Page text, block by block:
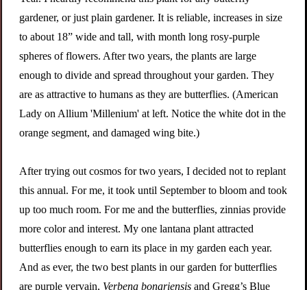
gardener, or just plain gardener. It is reliable, increases in size
to about 18” wide and tall, with month long rosy-purple
spheres of flowers. After two years, the plants are large
enough to divide and spread throughout your garden. They
are as attractive to humans as they are butterflies. (American
Lady on Allium 'Millenium' at left. Notice the white dot in the
orange segment, and damaged wing bite.)
After trying out cosmos for two years, I decided not to replant
this annual. For me, it took until September to bloom and took
up too much room. For me and the butterflies, zinnias provide
more color and interest. My one lantana plant attracted
butterflies enough to earn its place in my garden each year.
And as ever, the two best plants in our garden for butterflies
are purplevervain, Verbena bonariensis and Gregg’s Blue